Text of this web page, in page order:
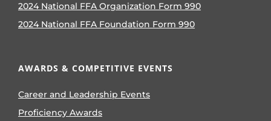
2024 National FFA Organization Form 990
2024 National FFA Foundation Form 990
AWARDS & COMPETITIVE EVENTS
Career and Leadership Events
Proficiency Awards